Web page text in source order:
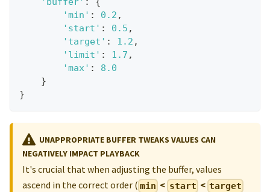
'min' : 0.2 ,
'start' : 0.5 ,
'target' : 1.2 ,
'limit' : 1.7 ,
'max' :
8.0
}
}
UNAPPROPRIATE BUFFER TWEAKS VALUES CAN
NEGATIVELY IMPACT PLAYBACK
It's crucial that when adjusting the buffer, values
ascend in the correct order ( min < start < target